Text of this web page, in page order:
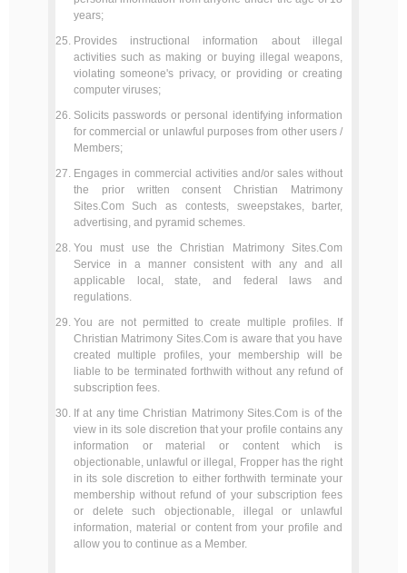
years;
Provides instructional information about illegal
activities such as making or buying illegal weapons,
violating someone's privacy, or providing or creating
computer viruses;
Solicits passwords or personal identifying information
for commercial or unlawful purposes from other users /
Members;
Engages in commercial activities and/or sales without
the prior written consent Christian Matrimony
Sites.Com Such as contests, sweepstakes, barter,
advertising, and pyramid schemes.
You must use the Christian Matrimony Sites.Com
Service in a manner consistent with any and all
applicable local, state, and federal laws and
regulations.
You are not permitted to create multiple profiles. If
Christian Matrimony Sites.Com is aware that you have
created multiple profiles, your membership will be
liable to be terminated forthwith without any refund of
subscription fees.
If at any time Christian Matrimony Sites.Com is of the
view in its sole discretion that your profile contains any
information or material or content which is
objectionable, unlawful or illegal, Fropper has the right
in its sole discretion to either forthwith terminate your
membership without refund of your subscription fees
or delete such objectionable, illegal or unlawful
information, material or content from your profile and
allow you to continue as a Member.